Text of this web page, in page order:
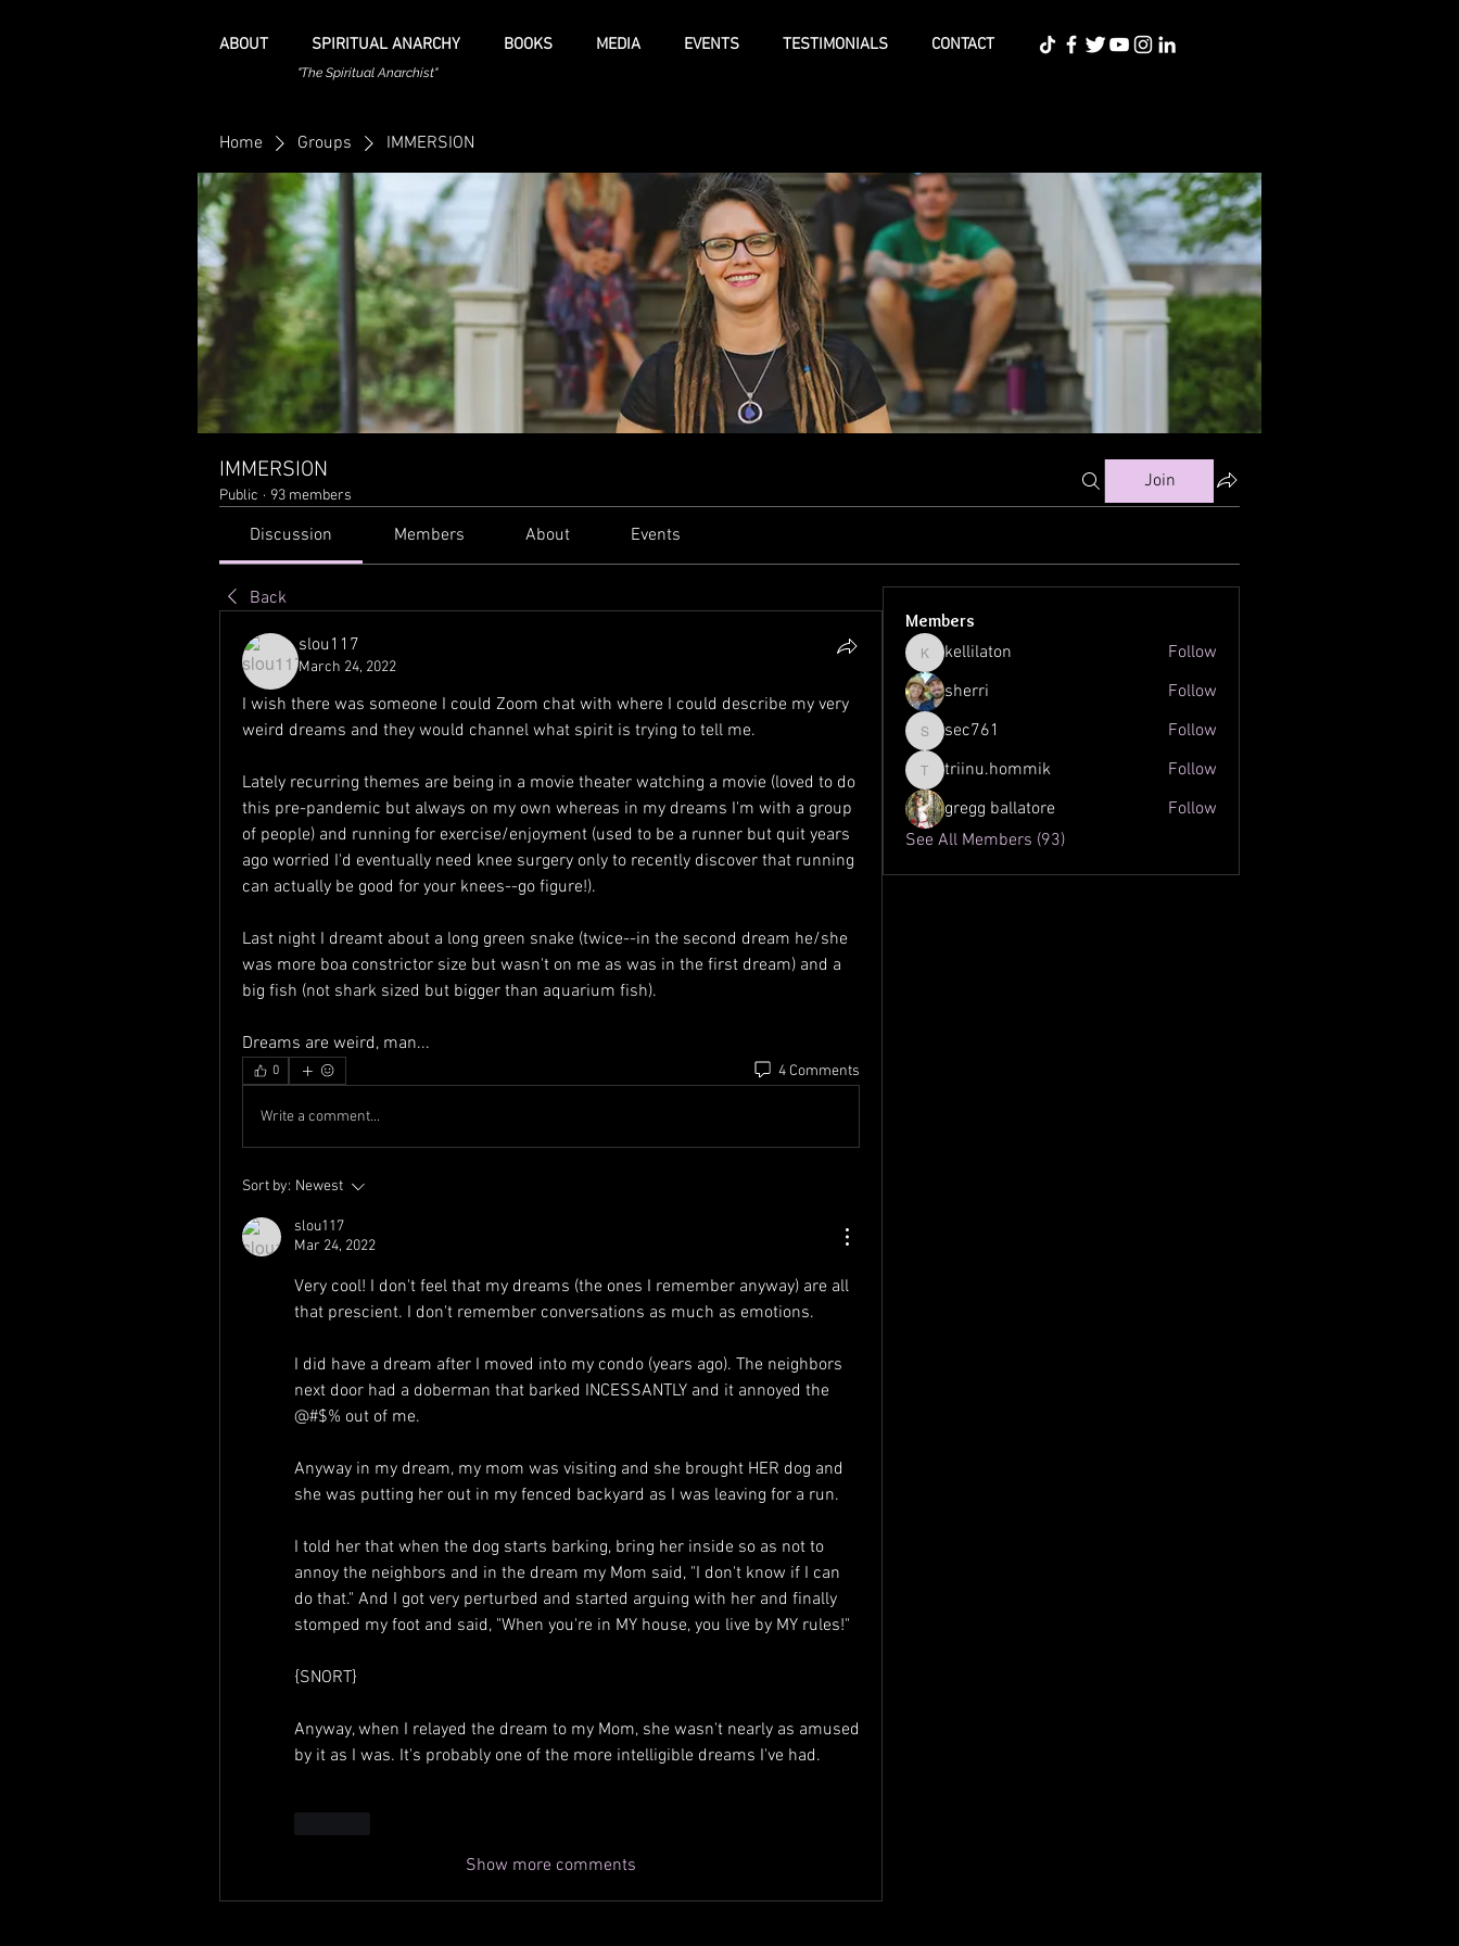
ABOUT SPIRITUAL ANARCHY BOOKS MEDIA EVENTS TESTIMONIALS CONTACT
"The Spiritual Anarchist"
Home Groups IMMERSION
IMMERSION
Public · 93 members
Join
Discussion Members About Events
Back
slou117
March 24, 2022
I wish there was someone I could Zoom chat with where I could describe my very
weird dreams and they would channel what spirit is trying to tell me.
Lately recurring themes are being in a movie theater watching a movie (loved to do
this pre-pandemic but always on my own whereas in my dreams I'm with a group
of people) and running for exercise/enjoyment (used to be a runner but quit years
ago worried I'd eventually need knee surgery only to recently discover that running
can actually be good for your knees--go figure!).
Last night I dreamt about a long green snake (twice--in the second dream he/she
was more boa constrictor size but wasn't on me as was in the first dream) and a
big fish (not shark sized but bigger than aquarium fish).
Dreams are weird, man...
0 4 Comments
Write a comment...
Sort by: Newest
slou117
Mar 24, 2022
Very cool! I don't feel that my dreams (the ones I remember anyway) are all
that prescient. I don't remember conversations as much as emotions.
I did have a dream after I moved into my condo (years ago). The neighbors
next door had a doberman that barked INCESSANTLY and it annoyed the
@#$% out of me.
Anyway in my dream, my mom was visiting and she brought HER dog and
she was putting her out in my fenced backyard as I was leaving for a run.
I told her that when the dog starts barking, bring her inside so as not to
annoy the neighbors and in the dream my Mom said, "I don't know if I can
do that." And I got very perturbed and started arguing with her and finally
stomped my foot and said, "When you're in MY house, you live by MY rules!"
{SNORT}
Anyway, when I relayed the dream to my Mom, she wasn't nearly as amused
by it as I was. It's probably one of the more intelligible dreams I've had.
Show more comments
Members
kellilaton
kellilaton
Follow
sherri
Follow
sec761
sec761 Follow
triinu.hommik
triinu.hommik
Follow
gregg ballatore
Follow
See All Members (93)